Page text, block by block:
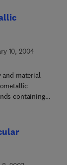
methods.
their
is followed by
for each
phase
10, 2004
material
containing
all aspects of
of